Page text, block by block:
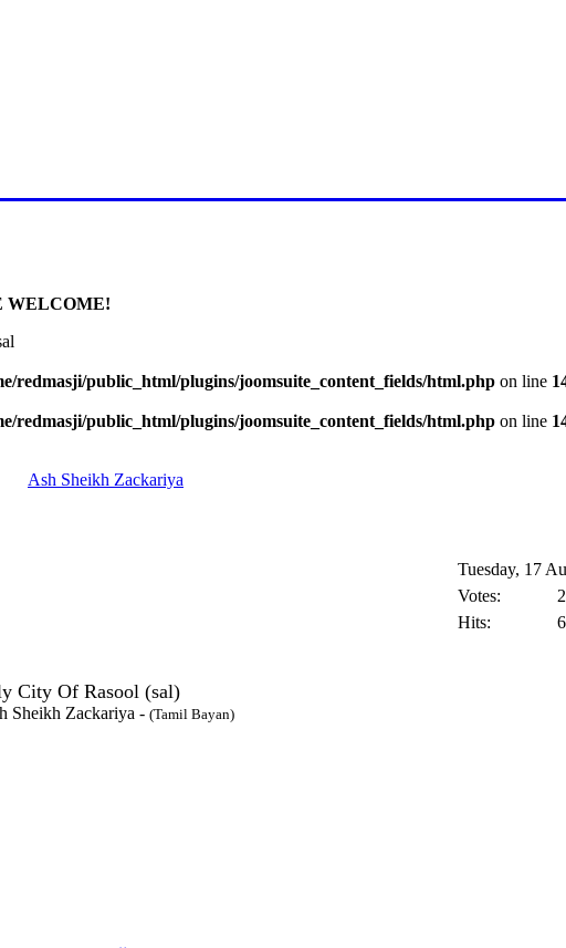
WELCOME!
redmasji/public_html/plugins/joomsuite_content_fields/html.php on line
redmasji/public_html/plugins/joomsuite_content_fields/html.php on line
Ash Sheikh Zackariya
City Of Rasool (sal)
Sheikh Zackariya - (Tamil Bayan)
Tuesday, 17
Votes:
Hits: